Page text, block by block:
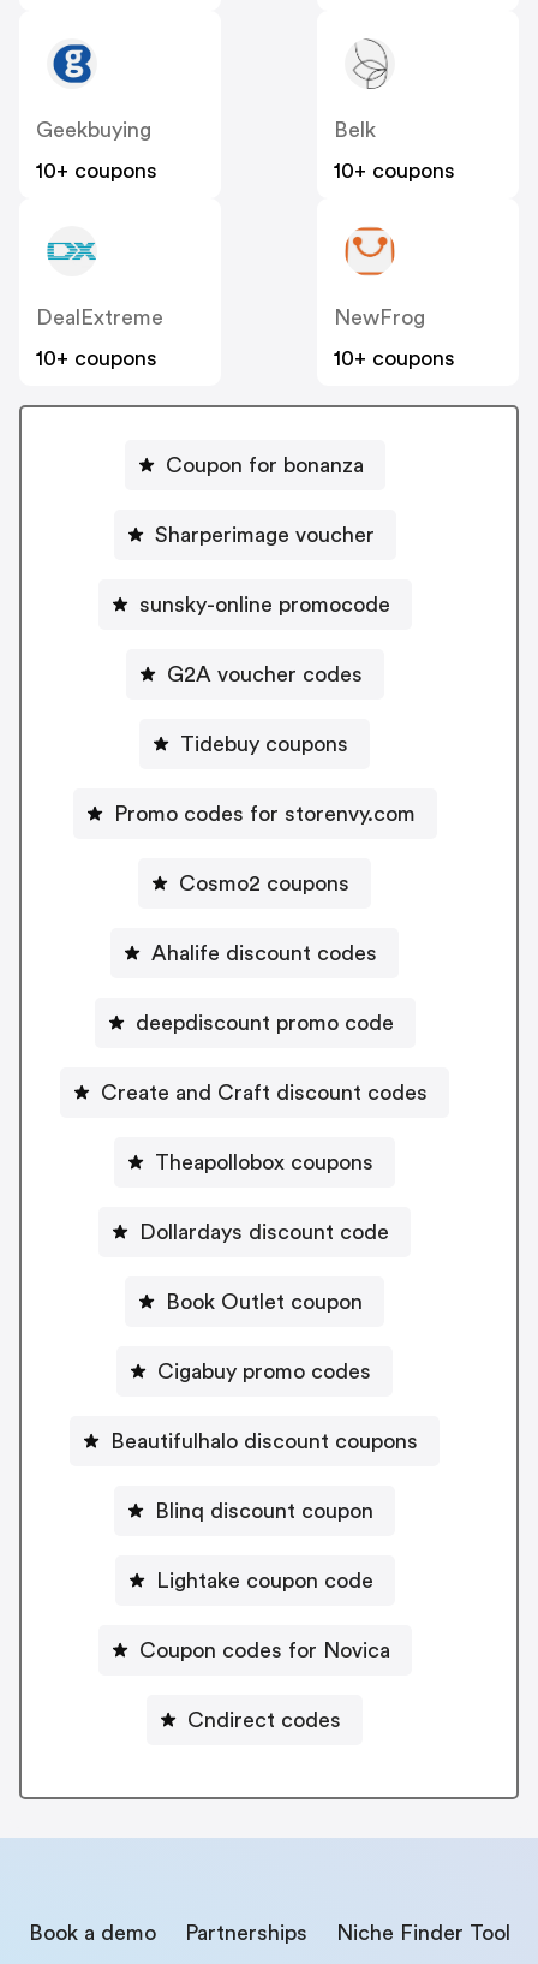
Geekbuying
10+ coupons
Belk
10+ coupons
DealExtreme
10+ coupons
NewFrog
10+ coupons
Coupon for bonanza
Sharperimage voucher
sunsky-online promocode
G2A voucher codes
Tidebuy coupons
Promo codes for storenvy.com
Cosmo2 coupons
Ahalife discount codes
deepdiscount promo code
Create and Craft discount codes
Theapollobox coupons
Dollardays discount code
Book Outlet coupon
Cigabuy promo codes
Beautifulhalo discount coupons
Blinq discount coupon
Lightake coupon code
Coupon codes for Novica
Cndirect codes
Book a demo Partnerships Niche Finder Tool